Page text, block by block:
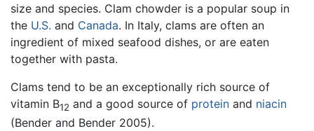
size and species. Clam chowder is a popular soup in
the U.S. and Canada. In Italy, clams are often an
ingredient of mixed seafood dishes, or are eaten
together with pasta.
Clams tend to be an exceptionally rich source of
vitamin B12 and a good source of protein and niacin
(Bender and Bender 2005).